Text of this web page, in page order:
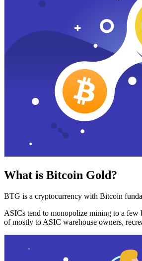
What is Bitcoin Gold?
BTG is a cryptocurrency with Bitcoin
ASICs tend to monopolize mining to a few
of mostly to ASIC warehouse owners,